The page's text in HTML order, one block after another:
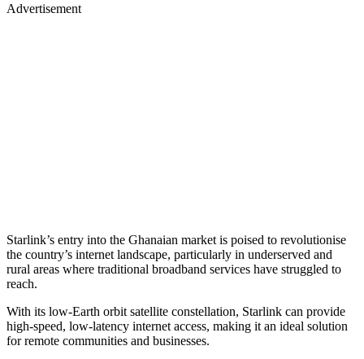
Advertisement
Starlink’s entry into the Ghanaian market is poised to revolutionise
the country’s internet landscape, particularly in underserved and
rural areas where traditional broadband services have struggled to
reach.
With its low-Earth orbit satellite constellation, Starlink can provide
high-speed, low-latency internet access, making it an ideal solution
for remote communities and businesses.